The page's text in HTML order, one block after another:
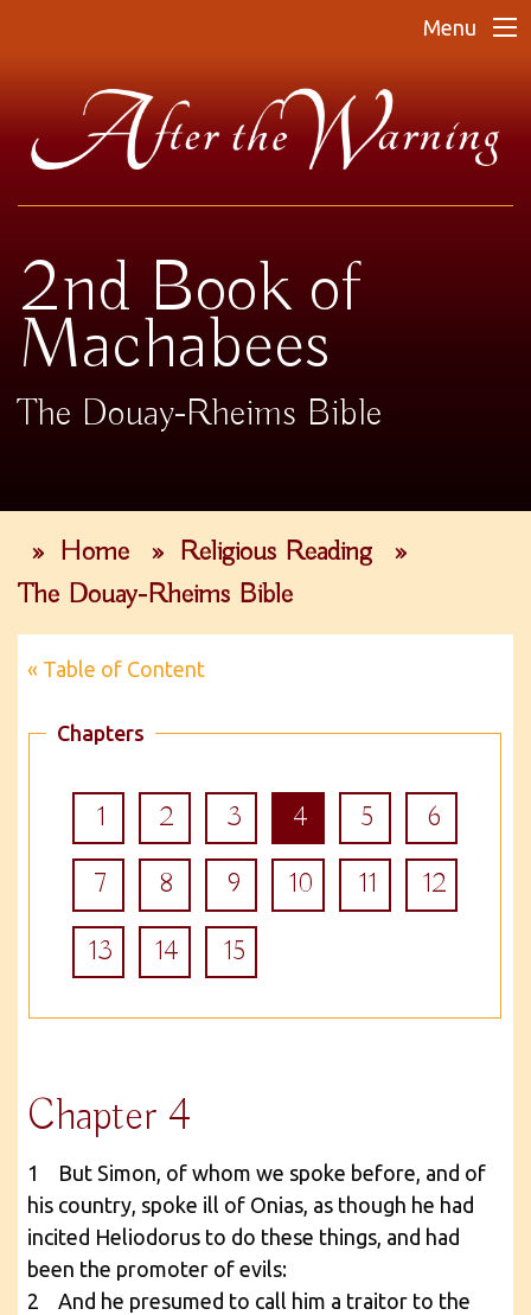
Menu
2nd Book of
Machabees
The Douay-Rheims Bible
» Home » Religious Reading
»
The Douay-Rheims Bible
« Table of Content
Chapters
1 2 3 4 5
6
7
8 9 10 11
12
13
14 15
Chapter 4
1 But Simon, of whom we spoke before, and of
his country, spoke ill of Onias, as though he had
incited Heliodorus to do these things, and had
been the promoter of evils:
2 And he presumed to call him a traitor to the